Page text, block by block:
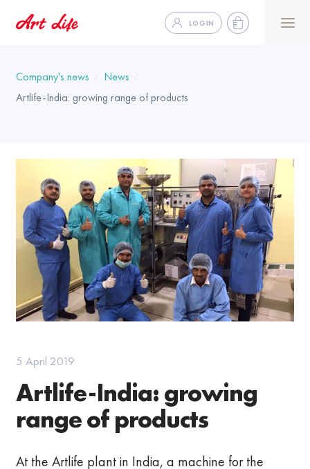
LOGIN
Company's news
News
Artlife-India: growing range of products
5 April 2019
Artlife-India: growing
range of products
At the Artlife plant in India, a machine for the